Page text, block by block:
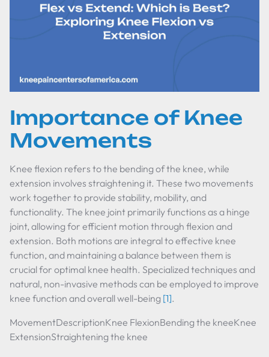
Importance of Knee
Movements
Knee flexion refers to the bending of the knee, while
extension involves straightening it. These two movements
work together to provide stability, mobility, and
functionality. The knee joint primarily functions as a hinge
joint, allowing for efficient motion through flexion and
extension. Both motions are integral to effective knee
function, and maintaining a balance between them is
crucial for optimal knee health. Specialized techniques and
natural, non-invasive methods can be employed to improve
knee function and overall well-being [1].
MovementDescriptionKnee FlexionBending the kneeKnee
ExtensionStraightening the knee